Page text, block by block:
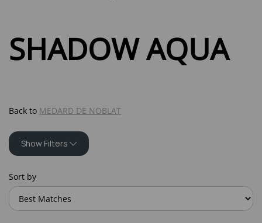
SHADOW AQUA
Back to MEDARD DE NOBLAT
Show Filters
Sort by